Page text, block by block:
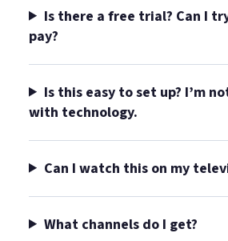
Is there a free trial? Can I
pay?
Is this easy to set up? I’m
with technology.
Can I watch this on my
What channels do I get?